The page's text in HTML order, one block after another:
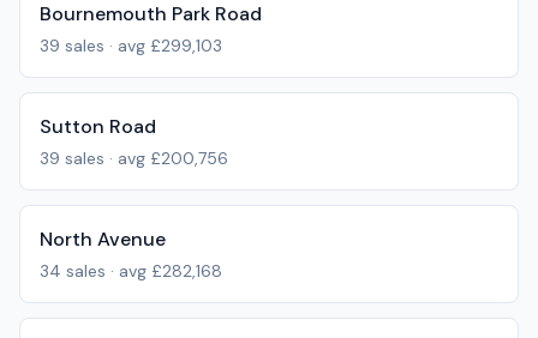
Bournemouth Park Road
39 sales · avg £299,103
Sutton Road
39 sales · avg £200,756
North Avenue
34 sales · avg £282,168